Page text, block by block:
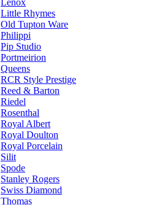
Little Rhymes
Old Tupton Ware
Philippi
Pip Studio
Portmeirion
Queens
RCR Style Prestige
Reed & Barton
Riedel
Rosenthal
Royal Albert
Royal Doulton
Royal Porcelain
Silit
Spode
Stanley Rogers
Swiss Diamond
Thomas